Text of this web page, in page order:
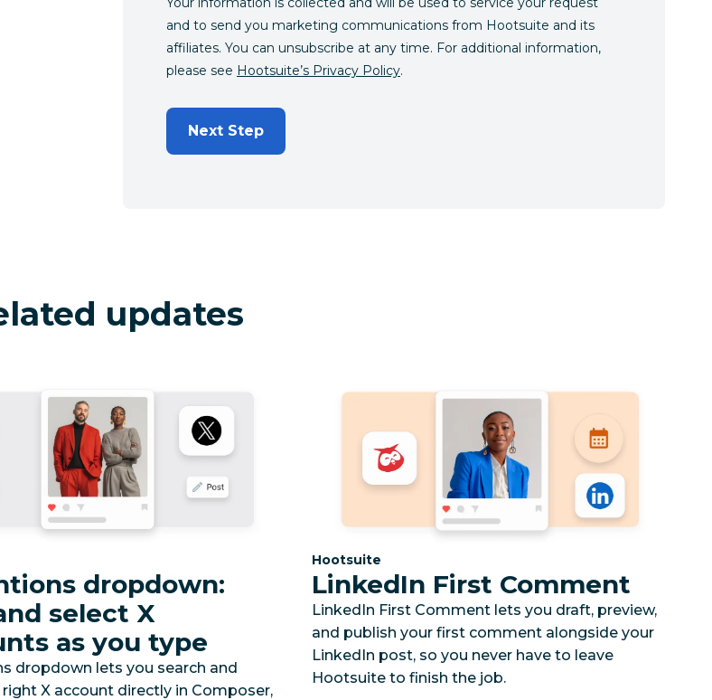
and to send you marketing communications from Hootsuite and its
affiliates. You can unsubscribe at any time. For additional information,
please see Hootsuite’s Privacy Policy.
Next Step
updates
dropdown:
select X
as you type
dropdown lets you search and
X account directly in Composer,
Category:
Hootsuite
LinkedIn First Comment
LinkedIn First Comment lets you draft, preview,
and publish your first comment alongside your
LinkedIn post, so you never have to leave
Hootsuite to finish the job.